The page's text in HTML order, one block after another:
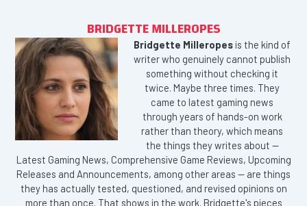
BRIDGETTE MILLEROPES
Bridgette Milleropes is the kind of
writer who genuinely cannot publish
something without checking it
twice. Maybe three times. They
came to latest gaming news
through years of hands-on work
rather than theory, which means
the things they writes about —
Latest Gaming News, Comprehensive Game Reviews, Upcoming
Releases and Announcements, among other areas — are things
they has actually tested, questioned, and revised opinions on
more than once. That shows in the work. Bridgette's pieces